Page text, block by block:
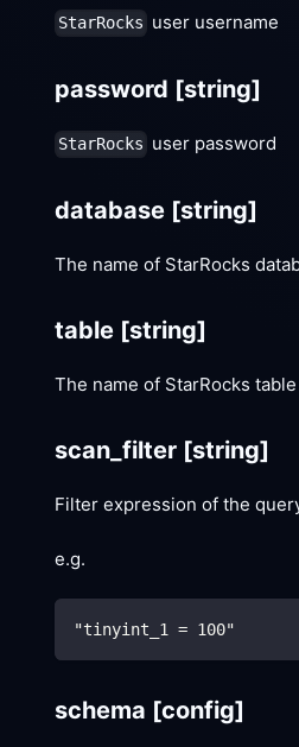
StarRocks user username
password [string]
StarRocks user password
database [string]
The name of StarRocks
table [string]
The name of StarRocks table
scan_filter [string]
Filter expression of the
e.g.
"tinyint_1 = 100"
schema [config]